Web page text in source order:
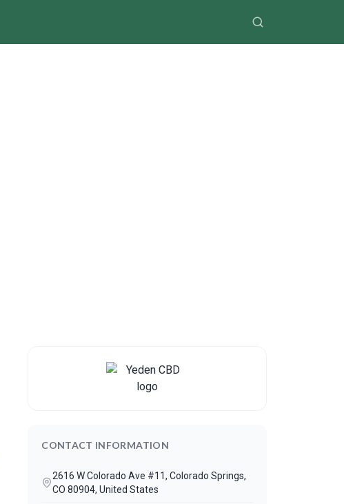
CONTACT INFORMATION
2616 W Colorado Ave #11, Colorado Springs,
CO 80904, United States